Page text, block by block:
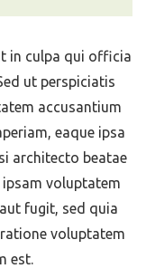
in culpa qui officia
ut perspiciatis
accusantium
eaque ipsa
architecto beatae
voluptatem
fugit, sed quia
voluptatem
est.